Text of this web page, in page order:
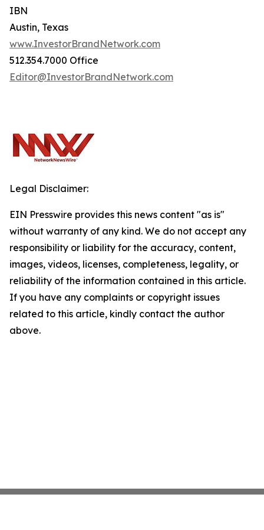
IBN
Austin, Texas
www.InvestorBrandNetwork.com
512.354.7000 Office
Editor@InvestorBrandNetwork.com
Legal Disclaimer:
EIN Presswire provides this news content "as is"
without warranty of any kind. We do not accept any
responsibility or liability for the accuracy, content,
images, videos, licenses, completeness, legality, or
reliability of the information contained in this article.
If you have any complaints or copyright issues
related to this article, kindly contact the author
above.